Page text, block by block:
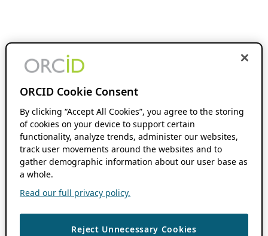
ORCID Cookie Consent
By clicking “Accept All Cookies”, you agree to the storing
of cookies on your device to support certain
functionality, analyze trends, administer our websites,
track user movements around the websites and to
gather demographic information about our user base as
a whole.
Read our full privacy policy.
Reject Unnecessary Cookies